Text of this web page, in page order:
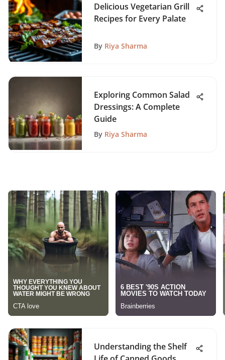
Delicious Vegetarian Grill
Recipes for Every Palate
By Riya Sharma
Exploring Common Salad
Dressings: A Complete
Guide
By Riya Sharma
Understanding the Shelf